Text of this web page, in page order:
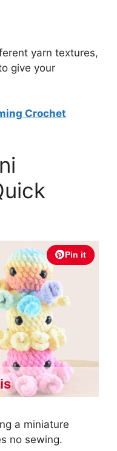
yarn textures,
give your
Crochet
Pin it
a miniature
no sewing.